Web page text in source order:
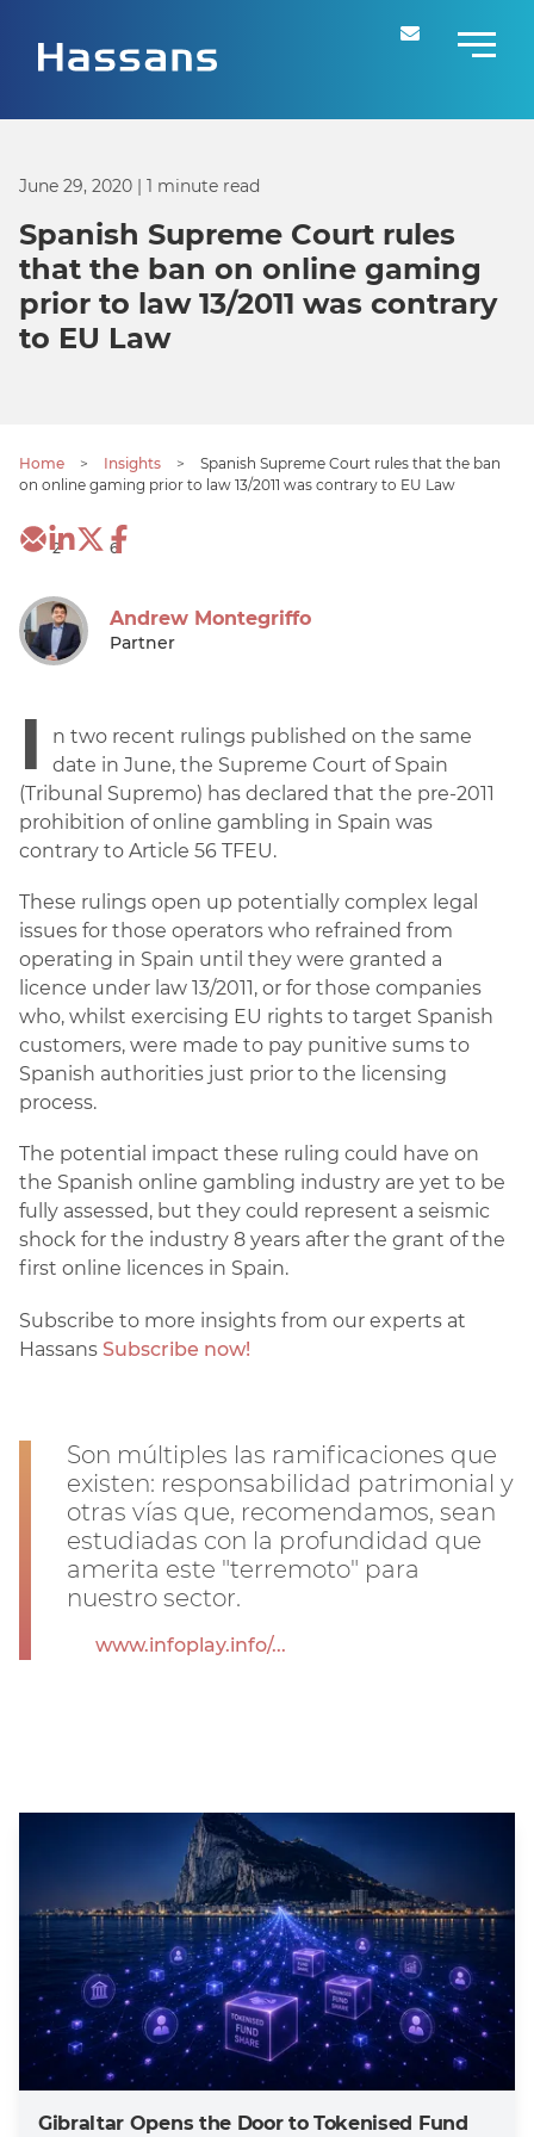
June 29, 2020 | 1 minute read
Spanish Supreme Court rules
that the ban on online gaming
prior to law 13/2011 was contrary
to EU Law
Home > Insights >
Spanish Supreme Court rules that the ban
on online gaming prior to law 13/2011 was contrary to EU Law
2 6
Andrew Montegriffo
Partner
I
n two recent rulings published on the same
date in June, the Supreme Court of Spain
(Tribunal Supremo) has declared that the pre-2011
prohibition of online gambling in Spain was
contrary to Article 56 TFEU.
These rulings open up potentially complex legal
issues for those operators who refrained from
operating in Spain until they were granted a
licence under law 13/2011, or for those companies
who, whilst exercising EU rights to target Spanish
customers, were made to pay punitive sums to
Spanish authorities just prior to the licensing
process.
The potential impact these ruling could have on
the Spanish online gambling industry are yet to be
fully assessed, but they could represent a seismic
shock for the industry 8 years after the grant of the
first online licences in Spain.
Subscribe to more insights from our experts at
Hassans Subscribe now!
Son múltiples las ramificaciones que
existen: responsabilidad patrimonial y
otras vías que, recomendamos, sean
estudiadas con la profundidad que
amerita este "terremoto" para
nuestro sector.
www.infoplay.info/...
Gibraltar Opens the Door to Tokenised Fund